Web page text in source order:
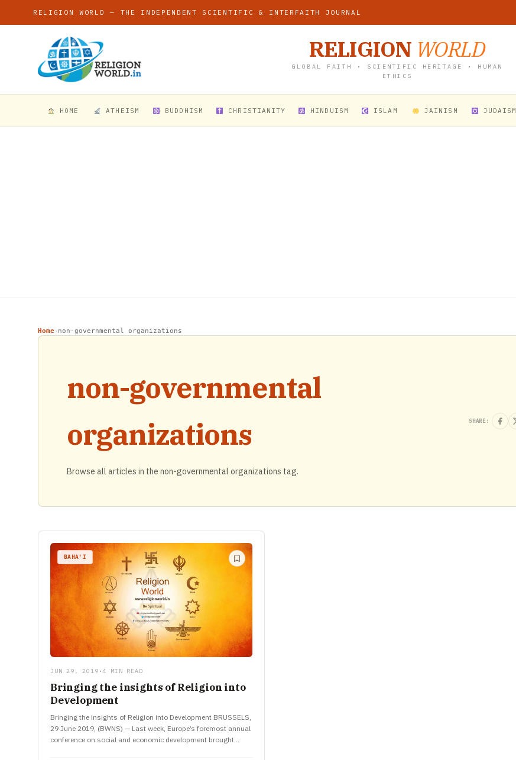
RELIGION WORLD — THE INDEPENDENT SCIENTIFIC & INTERFAITH JOURNAL
RELIGION WORLD
GLOBAL FAITH • SCIENTIFIC HERITAGE • HUMAN
ETHICS
HOME ATHEISM BUDDHISM CHRISTIANITY HINDUISM ISLAM JAINISM JUDAISM
Home› non-governmental organizations
non-governmental
organizations
Browse all articles in the non-governmental organizations tag.
SHARE:
BAHA'I
JUN 29, 2019 •4 MIN READ
Bringing the insights of Religion into
Development
Bringing the insights of Religion into Development BRUSSELS,
29 June 2019, (BWNS) — Last week, Europe’s foremost annual
conference on social and economic development brought